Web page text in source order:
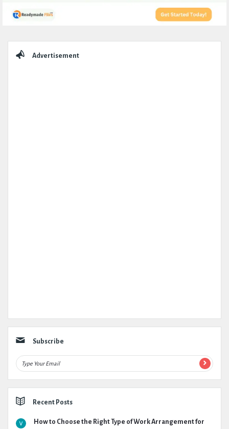
Advertisement
Subscribe
Recent Posts
How to Choose the Right Type of Work Arrangement for